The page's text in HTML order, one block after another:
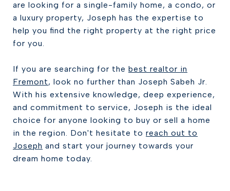
are looking for a single-family home, a condo, or
a luxury property, Joseph has the expertise to
help you find the right property at the right price
for you.
If you are searching for the best realtor in
Fremont, look no further than Joseph Sabeh Jr.
With his extensive knowledge, deep experience,
and commitment to service, Joseph is the ideal
choice for anyone looking to buy or sell a home
in the region. Don't hesitate to reach out to
Joseph and start your journey towards your
dream home today.